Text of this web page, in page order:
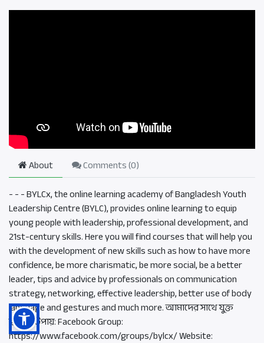
About Comments (0)
- - - BYLCx, the online learning academy of Bangladesh Youth
Leadership Centre (BYLC), provides online learning to equip
young people with leadership, professional development, and
21st-century skills. Here you will find courses that will help you
with the development of new skills such as how to have more
confidence, be more charismatic, be more social, be a better
leader, tips and advice by professionals on communication
strategy, networking, effective leadership, better use of body
language and gestures and much more. আমাদের সাথে যুক্ত
হওয়ার উপায়: Facebook Group:
https://www.facebook.com/groups/bylcx/ Website: